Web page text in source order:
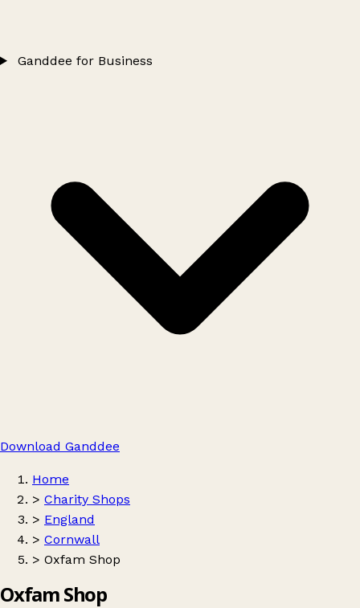
Ganddee for Business
Download Ganddee
Home
> Charity Shops
> England
> Cornwall
> Oxfam Shop
Oxfam Shop